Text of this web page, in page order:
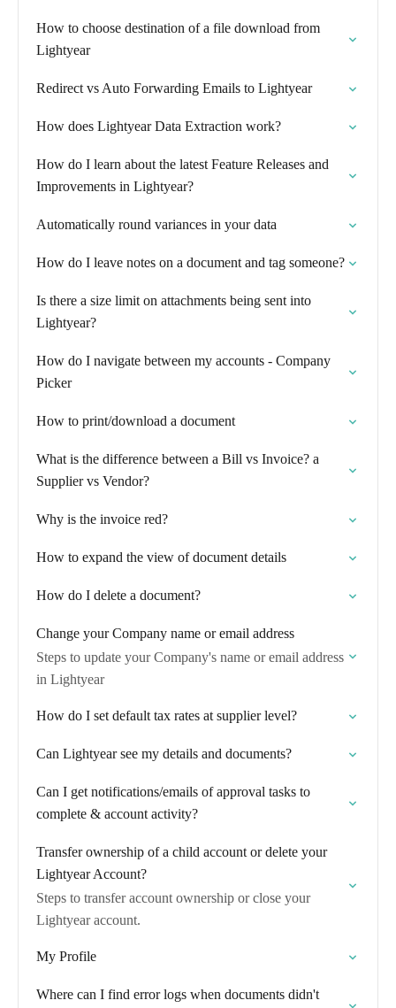
How to choose destination of a file download from
Lightyear
Redirect vs Auto Forwarding Emails to Lightyear
How does Lightyear Data Extraction work?
How do I learn about the latest Feature Releases and
Improvements in Lightyear?
Automatically round variances in your data
How do I leave notes on a document and tag someone?
Is there a size limit on attachments being sent into
Lightyear?
How do I navigate between my accounts - Company
Picker
How to print/download a document
What is the difference between a Bill vs Invoice? a
Supplier vs Vendor?
Why is the invoice red?
How to expand the view of document details
How do I delete a document?
Change your Company name or email address
Steps to update your Company's name or email address
in Lightyear
How do I set default tax rates at supplier level?
Can Lightyear see my details and documents?
Can I get notifications/emails of approval tasks to
complete & account activity?
Transfer ownership of a child account or delete your
Lightyear Account?
Steps to transfer account ownership or close your
Lightyear account.
My Profile
Where can I find error logs when documents didn't